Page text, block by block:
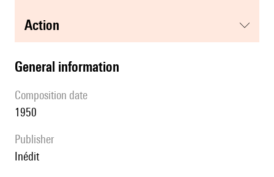
action
general information
composition date
1950
publisher
Inédit